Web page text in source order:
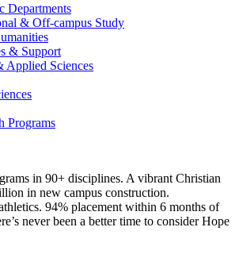
Departments
& Off-campus Study
& Support
Applied Sciences
Programs
in 90+ disciplines. A vibrant Christian
in new campus construction.
94% placement within 6 months of
never been a better time to consider Hope